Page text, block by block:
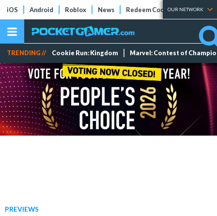
iOS Android Roblox News Redeem Codes Tier Lists
OUR NETWORK
TRENDING // Cookie Run: Kingdom Marvel: Contest of
PREVIEWS